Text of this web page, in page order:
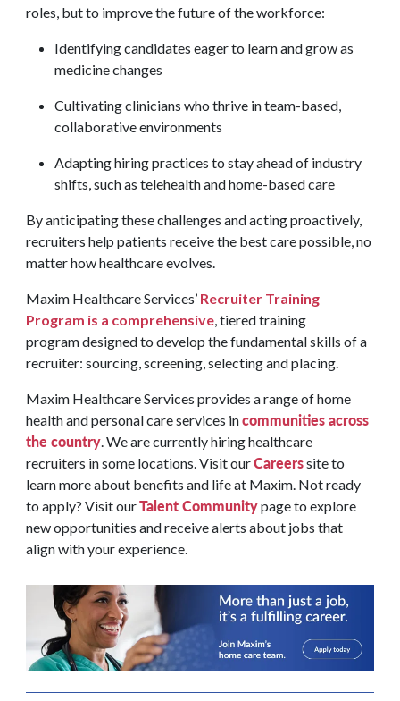
roles, but to improve the future of the workforce:
Identifying candidates eager to learn and grow as
medicine changes
Cultivating clinicians who thrive in team-based,
collaborative environments
Adapting hiring practices to stay ahead of industry
shifts, such as telehealth and home-based care
By anticipating these challenges and acting proactively,
recruiters help patients receive the best care possible, no
matter how healthcare evolves.
Maxim Healthcare Services’ Recruiter Training
Program is a comprehensive , tiered training
program designed to develop the fundamental skills of a
recruiter: sourcing, screening, selecting and placing.
Maxim Healthcare Services provides a range of home
health and personal care services incommunities across
the country . We are currently hiring healthcare
recruiters in some locations. Visit ourCareerssite to
learn more about benefits and life at Maxim. Not ready
to apply? Visit ourTalent Communitypage to explore
new opportunities and receive alerts about jobs that
align with your experience.